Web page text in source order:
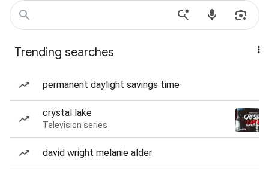
Trending searches
permanent daylight savings time
crystal lake
Television series
david wright melanie alder